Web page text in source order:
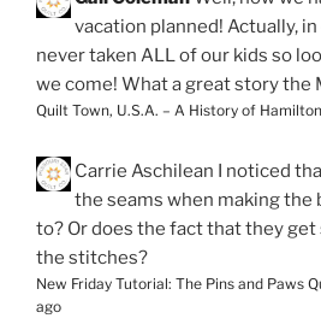
vacation planned! Actually,
never taken ALL of our kids so
we come! What a great story the
Quilt Town, U.S.A. – A History of
Carrie Aschilean I noticed
the seams when making the
to? Or does the fact that they
the stitches?
New Friday Tutorial: The Pins and Paws
ago